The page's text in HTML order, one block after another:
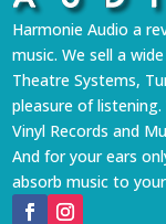
Harmonie Audio a
music. We sell a
Theatre Systems,
pleasure of
Vinyl Records and
And for your ears
absorb music to